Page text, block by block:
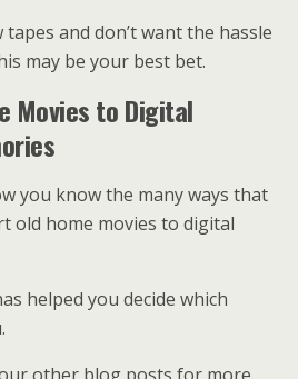
and don’t want the hassle
may be your best bet.
Movies to Digital
you know the many ways that
old home movies to digital
helped you decide which